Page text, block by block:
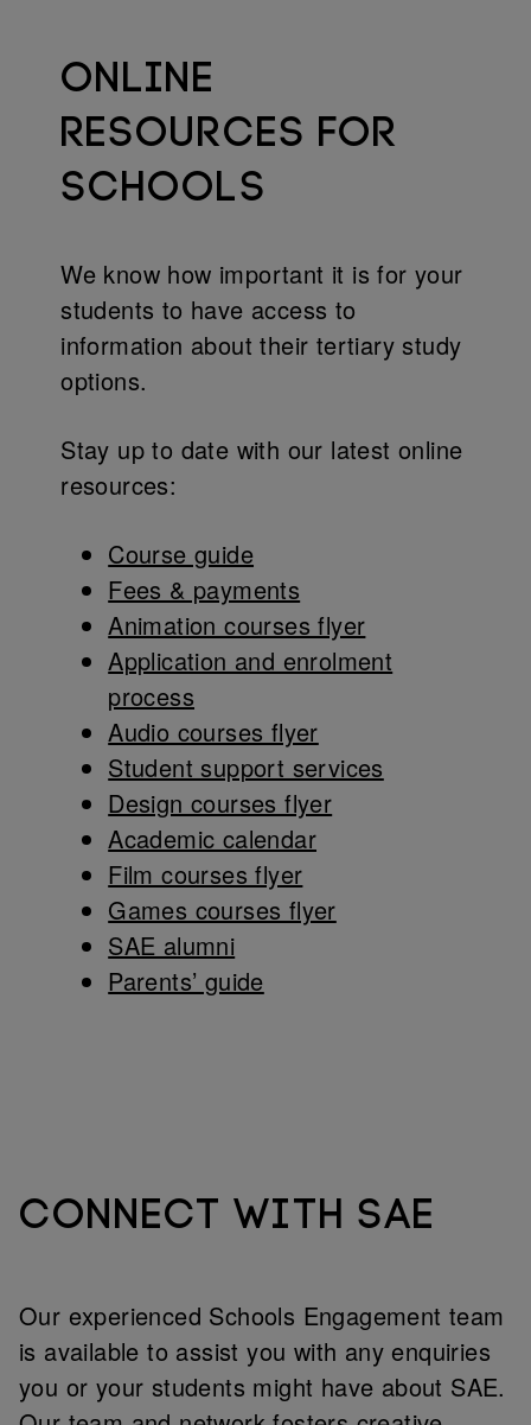
ONLINE
RESOURCES FOR
SCHOOLS
We know how important it is for your
students to have access to
information about their tertiary study
options.
Stay up to date with our latest online
resources:
Course guide
Fees & payments
Animation courses flyer
Application and enrolment
process
Audio courses flyer
Student support services
Design courses flyer
Academic calendar
Film courses flyer
Games courses flyer
SAE alumni
Parents’ guide
CONNECT WITH SAE
Our experienced Schools Engagement team
is available to assist you with any enquiries
you or your students might have about SAE.